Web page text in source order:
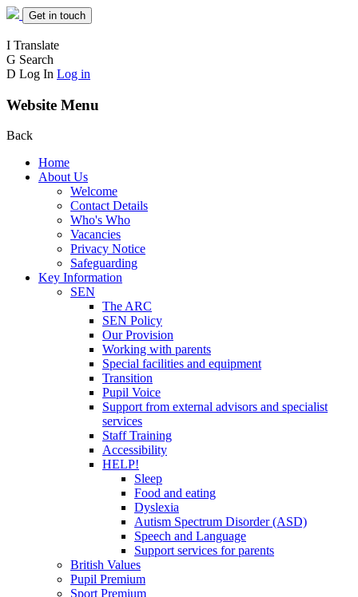
Get in touch
I Translate
G Search
D Log In Log in
Website Menu
Back
Home
About Us
Welcome
Contact Details
Who's Who
Vacancies
Privacy Notice
Safeguarding
Key Information
SEN
The ARC
SEN Policy
Our Provision
Working with parents
Special facilities and equipment
Transition
Pupil Voice
Support from external advisors and specialist
services
Staff Training
Accessibility
HELP!
Sleep
Food and eating
Dyslexia
Autism Spectrum Disorder (ASD)
Speech and Language
Support services for parents
British Values
Pupil Premium
Sport Premium